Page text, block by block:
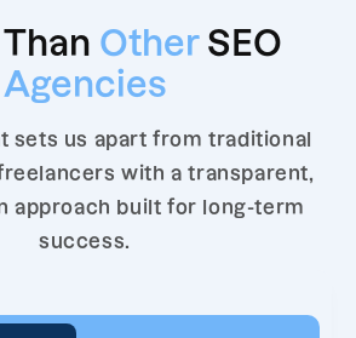
Other SEO
Agencies
sets us apart from traditional
with a transparent,
approach built for long-term
success.